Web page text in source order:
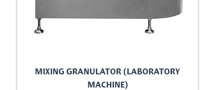
MIXING GRANULATOR (LABORATORY
MACHINE)